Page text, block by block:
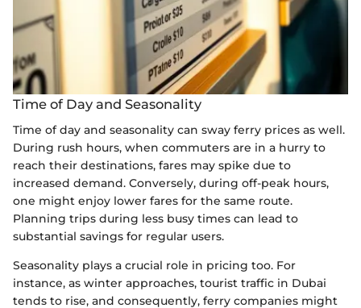
Time of Day and Seasonality
Time of day and seasonality can sway ferry prices as well.
During rush hours, when commuters are in a hurry to
reach their destinations, fares may spike due to
increased demand. Conversely, during off-peak hours,
one might enjoy lower fares for the same route.
Planning trips during less busy times can lead to
substantial savings for regular users.
Seasonality plays a crucial role in pricing too. For
instance, as winter approaches, tourist traffic in Dubai
tends to rise, and consequently, ferry companies might